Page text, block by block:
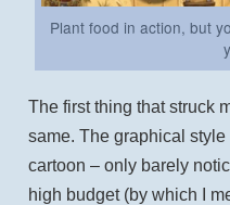
Plant food in action, but
The first thing that struck
same. The graphical
cartoon – only barely
high budget (by which I